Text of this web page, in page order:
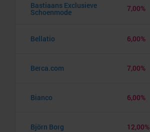
Bastiaans Exclusieve
Schoenmode 7,00%
Bellatio 6,00%
Berca.com 7,00%
Bianco 6,00%
Björn Borg 12,00%